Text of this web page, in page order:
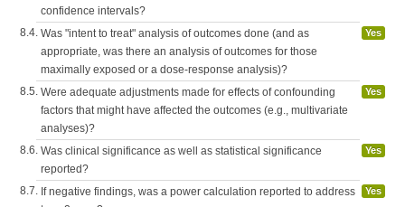
confidence intervals?
8.4. Was "intent to treat" analysis of outcomes done (and as
appropriate, was there an analysis of outcomes for those
maximally exposed or a dose-response analysis)?
Yes
8.5. Were adequate adjustments made for effects of confounding
factors that might have affected the outcomes (e.g., multivariate
analyses)?
Yes
8.6. Was clinical significance as well as statistical significance
reported?
Yes
8.7. If negative findings, was a power calculation reported to address
Yes